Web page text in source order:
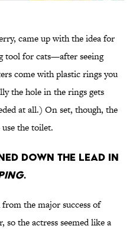
came up with the idea for
for cats—after seeing
come with plastic rings you
the hole in the rings gets
at all.) On set, though, the
the toilet.
down the lead in
.
the major success of
so the actress seemed like a